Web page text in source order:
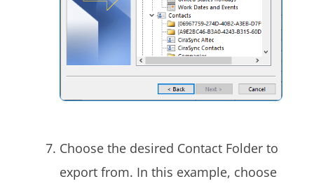
Choose the desired Contact Folder to
export from. In this example, choose